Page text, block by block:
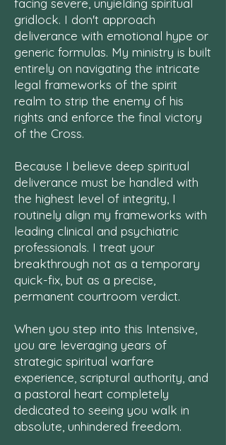
facing severe, unyielding spiritual
gridlock. I don't approach
deliverance with emotional hype or
generic formulas. My ministry is built
entirely on navigating the intricate
legal frameworks of the spirit
realm to strip the enemy of his
rights and enforce the final victory
of the Cross.
Because I believe deep spiritual
deliverance must be handled with
the highest level of integrity, I
routinely align my frameworks with
leading clinical and psychiatric
professionals. I treat your
breakthrough not as a temporary
quick-fix, but as a precise,
permanent courtroom verdict.
When you step into this Intensive,
you are leveraging years of
strategic spiritual warfare
experience, scriptural authority, and
a pastoral heart completely
dedicated to seeing you walk in
absolute, unhindered freedom.